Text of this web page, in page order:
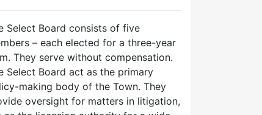
Select Board consists of five
– each elected for a three-year
They serve without compensation.
Select Board act as the primary
making body of the Town. They
oversight for matters in litigation,